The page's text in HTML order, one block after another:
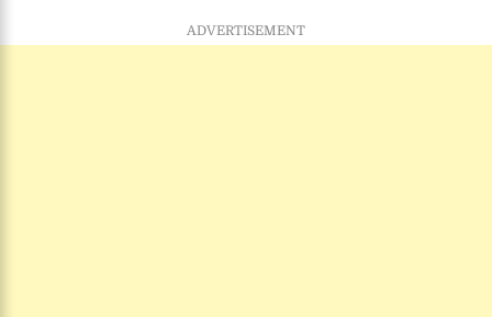
ADVERTISEMENT